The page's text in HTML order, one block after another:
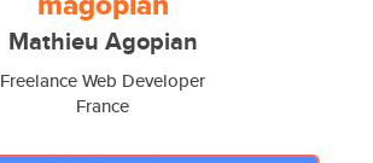
Mathieu Agopian
Freelance Web Developer
France